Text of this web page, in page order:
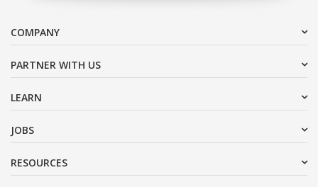
COMPANY
PARTNER WITH US
LEARN
JOBS
RESOURCES